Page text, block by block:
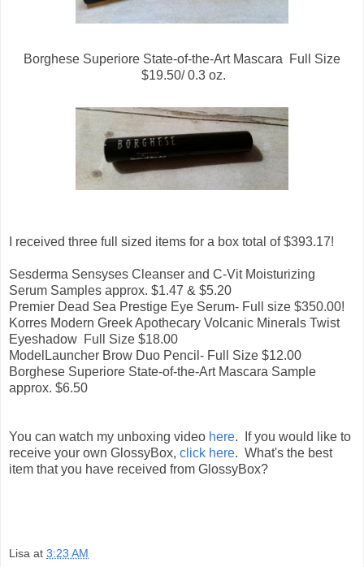
Borghese Superiore State-of-the-Art Mascara Full Size
$19.50/ 0.3 oz.
I received three full sized items for a box total of $393.17!
Sesderma Sensyses Cleanser and C-Vit Moisturizing
Serum Samples approx. $1.47 & $5.20
Premier Dead Sea Prestige Eye Serum- Full size $350.00!
Korres Modern Greek Apothecary Volcanic Minerals Twist
Eyeshadow Full Size $18.00
ModelLauncher Brow Duo Pencil- Full Size $12.00
Borghese Superiore State-of-the-Art Mascara Sample
approx. $6.50
You can watch my unboxing video here. If you would like to
receive your own GlossyBox, click here. What's the best
item that you have received from GlossyBox?
Lisa at 3:23 AM